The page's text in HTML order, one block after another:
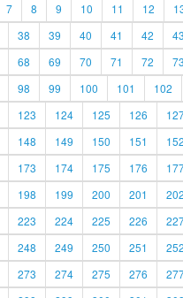
7 8 9 10 11 12
38 39 40 41 42 43
68 69 70 71 72 73
98 99 100 101 102
123 124 125 126
148 149 150 151 152
173 174 175 176
198 199 200 201 202
223 224 225 226
248 249 250 251 252
273 274 275 276